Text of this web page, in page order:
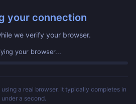
your connection
we verify your browser.
Redirecting...
a real browser. It typically completes in
under a second.